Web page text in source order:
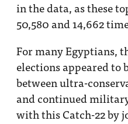
in the data, as these
50,580 and 14,662
For many Egyptians,
elections appeared to
between ultra-
and continued
with this Catch-22 by